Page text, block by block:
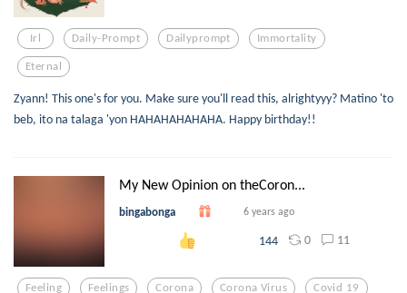
Irl Daily-Prompt Dailyprompt Immortality
Eternal
Zyann! This one's for you. Make sure you'll read this, alrightyyy? Matino 'to
beb, ito na talaga 'yon HAHAHAHAHAHA. Happy birthday!!
My New Opinion on theCoron...
bingabonga 6 years ago
144 0 11
Feeling Feelings Corona Corona Virus Covid 19